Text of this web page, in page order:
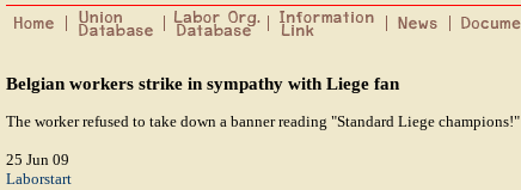
Belgian workers strike in sympathy with Liege fan
The worker refused to take down a banner reading "Standard Liege champions!"
25 Jun 09
Laborstart